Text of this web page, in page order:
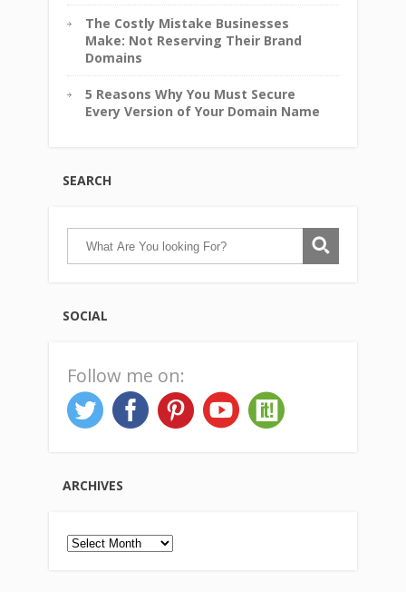
The Costly Mistake Businesses
Make: Not Reserving Their Brand
Domains
5 Reasons Why You Must Secure
Every Version of Your Domain Name
SEARCH
SOCIAL
Follow me on:
ARCHIVES
Archives